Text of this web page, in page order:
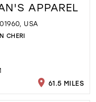
APPAREL
USA
CHERI
61.5 MILES